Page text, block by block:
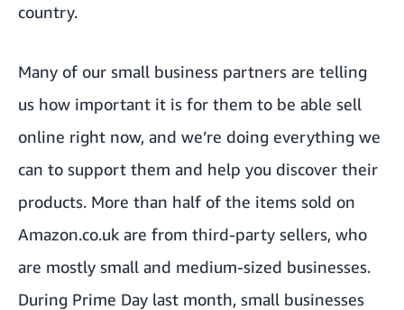
country.
Many of our small business partners are telling
us how important it is for them to be able sell
online right now, and we’re doing everything we
can to support them and help you discover their
products. More than half of the items sold on
Amazon.co.uk are from third-party sellers, who
are mostly small and medium-sized businesses.
During Prime Day last month, small businesses